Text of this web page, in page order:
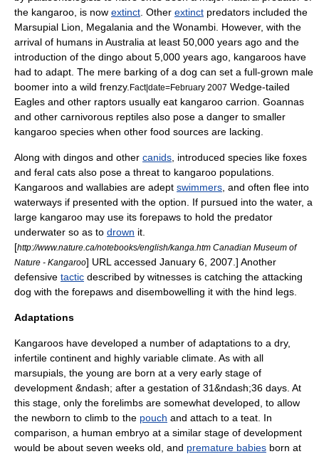
the kangaroo, is now extinct . Other extinct predators included the
Marsupial Lion
Megalania and the Wonambi . However, with the
arrival of humans in Australia at least 50,000 years ago and the
introduction of the dingo about 5,000 years ago, kangaroos have
had to adapt. The mere barking of a dog can set a full-grown male
boomer into a wild frenzy. Fact|date=February 2007 Wedge-tailed
Eagles and other raptors usually eat kangaroo carrion. Goannas
and other carnivorous reptiles also pose a danger to smaller
kangaroo species when other food sources are lacking.
Along with dingos and other canids , introduced species like foxes
and feral cats also pose a threat to kangaroo populations.
Kangaroos and wallabies are adept swimmers , and often flee into
waterways if presented with the option. If pursued into the water, a
large kangaroo may use its forepaws to hold the predator
underwater so as to drown it.
[http://www.nature.ca/notebooks/english/kanga.htm Canadian Museum of
Nature - Kangaroo] URL accessed January 6 2007 .] Another
defensive tactic described by witnesses is catching the attacking
dog with the forepaws and disembowelling it with the hind legs.
Adaptations
Kangaroos have developed a number of adaptations to a dry,
infertile continent and highly variable climate. As with all
marsupials, the young are born at a very early stage of
development &ndash; after a gestation of 31&ndash;36 days. At
this stage, only the forelimbs are somewhat developed, to allow
the newborn to climb to the pouch and attach to a teat . In
comparison, a human embryo at a similar stage of development
would be about seven weeks old, and premature babies born at